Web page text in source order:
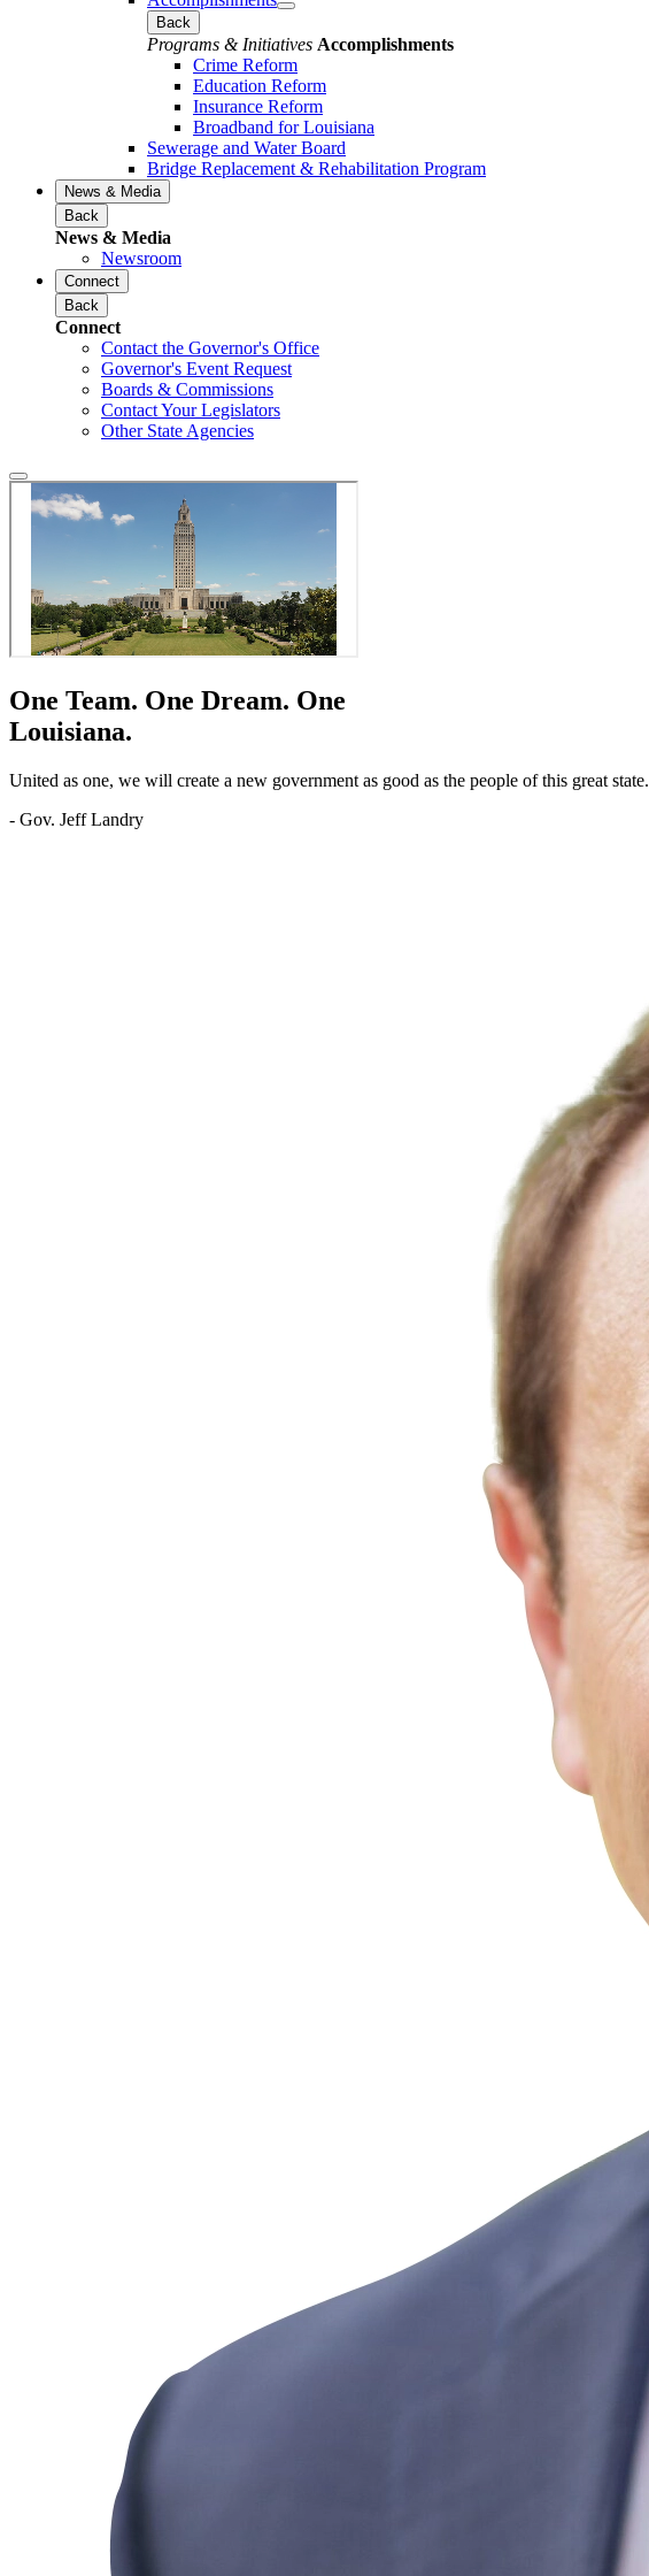
Back
Programs & Initiatives Accomplishments
Crime Reform
Education Reform
Insurance Reform
Broadband for Louisiana
Sewerage and Water Board
Bridge Replacement & Rehabilitation Program
News & Media
Back
News & Media
Newsroom
Connect
Back
Connect
Contact the Governor's Office
Governor's Event Request
Boards & Commissions
Contact Your Legislators
Other State Agencies
One Team. One Dream. One
Louisiana.
United as one, we will create a new government as good as the people of this great state.
- Gov. Jeff Landry